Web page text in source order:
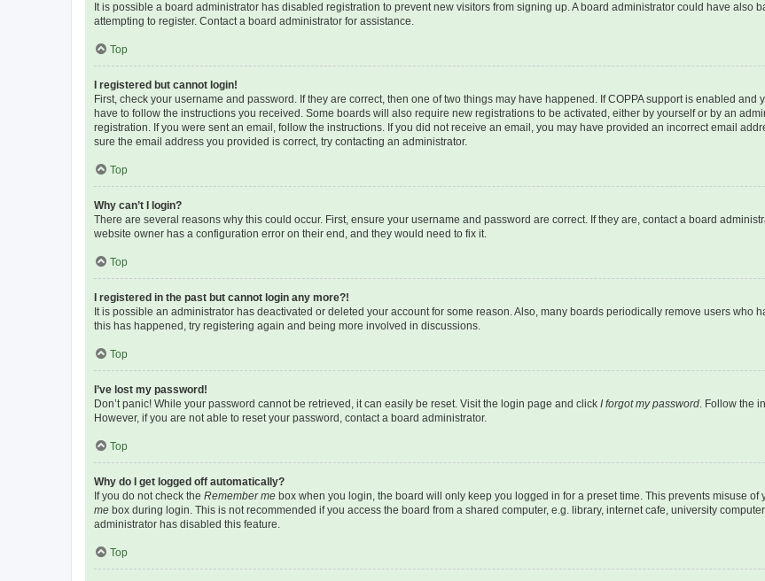
It is possible a board administrator has disabled registration to prevent new visitors from signing up. A board administrator could have also
attempting to register. Contact a board administrator for assistance.
Top
I registered but cannot login!
First, check your username and password. If they are correct, then one of two things may have happened. If COPPA support is enabled
have to follow the instructions you received. Some boards will also require new registrations to be activated, either by yourself or by an
registration. If you were sent an email, follow the instructions. If you did not receive an email, you may have provided an incorrect email
sure the email address you provided is correct, try contacting an administrator.
Top
Why can’t I login?
There are several reasons why this could occur. First, ensure your username and password are correct. If they are, contact a board
website owner has a configuration error on their end, and they would need to fix it.
Top
I registered in the past but cannot login any more?!
It is possible an administrator has deactivated or deleted your account for some reason. Also, many boards periodically remove users who
this has happened, try registering again and being more involved in discussions.
Top
I’ve lost my password!
Don’t panic! While your password cannot be retrieved, it can easily be reset. Visit the login page and click I forgot my password. Follow the
However, if you are not able to reset your password, contact a board administrator.
Top
Why do I get logged off automatically?
If you do not check the Remember me box when you login, the board will only keep you logged in for a preset time. This prevents misuse
me box during login. This is not recommended if you access the board from a shared computer, e.g. library, internet cafe, university
administrator has disabled this feature.
Top